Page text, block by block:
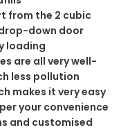
from the 2 cubic
down door
loading
are all very well-
less pollution
makes it very easy
your convenience
and customised